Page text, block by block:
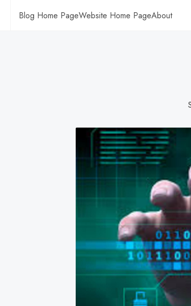
Blog Home PageWebsite Home PageAbout